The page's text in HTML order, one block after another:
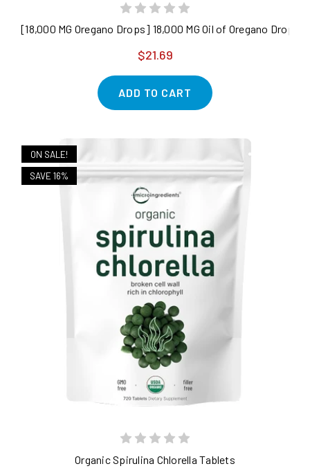
[18,000 MG Oregano Drops] 18,000 MG Oil of Oregano
$21.69
ADD TO CART
ON SALE!
SAVE 16%
Organic Spirulina Chlorella Tablets